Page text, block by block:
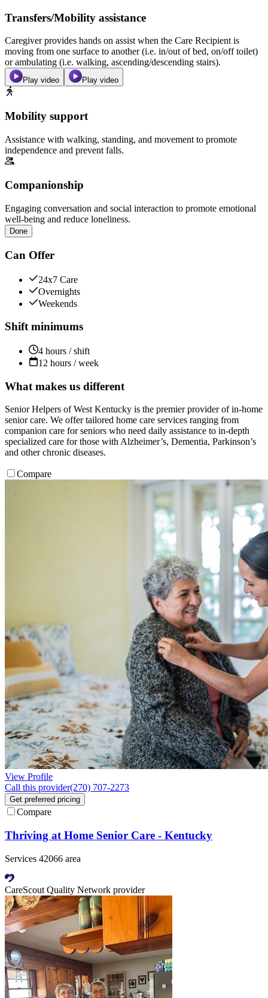
Transfers/Mobility assistance
Caregiver provides hands on assist when the Care Recipient is
moving from one surface to another (i.e. in/out of bed, on/off toilet)
or ambulating (i.e. walking, ascending/descending stairs).
Play video Play video
Mobility support
Assistance with walking, standing, and movement to promote
independence and prevent falls.
Companionship
Engaging conversation and social interaction to promote emotional
well-being and reduce loneliness.
Done
Can Offer
24x7 Care
Overnights
Weekends
Shift minimums
4 hours / shift
12 hours / week
What makes us different
Senior Helpers of West Kentucky is the premier provider of in-home
senior care. We offer tailored home care services ranging from
companion care for seniors who need daily assistance to in-depth
specialized care for those with Alzheimer’s, Dementia, Parkinson’s
and other chronic diseases.
Compare
View Profile
Call this provider(270) 707-2273
Get preferred pricing
Compare
Thriving at Home Senior Care - Kentucky
Services 42066 area
CareScout Quality Network provider